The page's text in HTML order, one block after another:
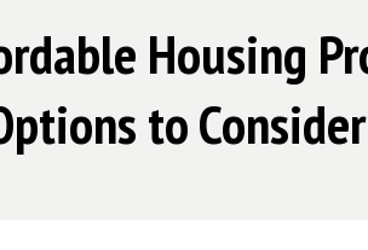
Housing
to Consider